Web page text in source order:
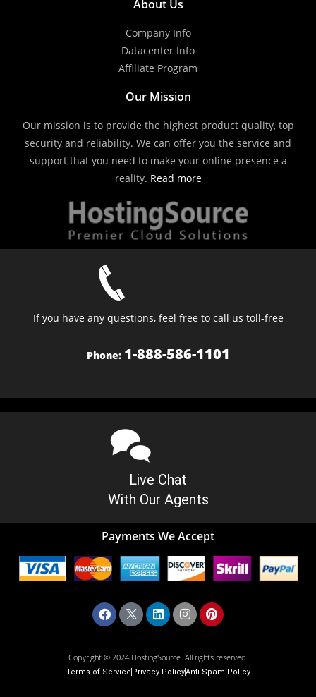
About Us
Company Info
Datacenter Info
Affiliate Program
Our Mission
Our mission is to provide the highest product quality, top
security and reliability. We can offer you the service and
support that you need to make your online presence a
reality. Read more
If you have any questions, feel free to call us toll-free
Phone: 1-888-586-1101
Live Chat
With Our Agents
Payments We Accept
Copyright © 2024 HostingSource. All rights reserved.
Terms of Service Privacy PolicyAnti-Spam Policy